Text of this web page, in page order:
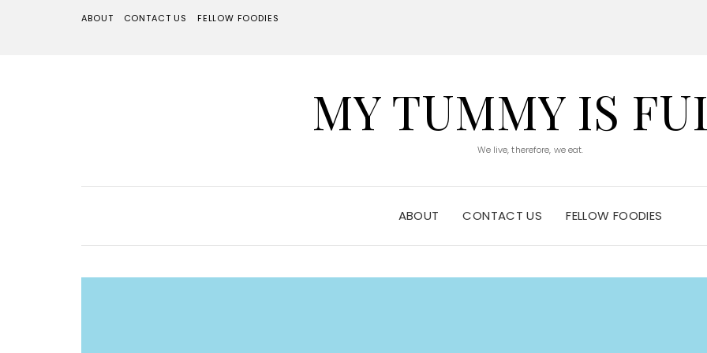
ABOUT CONTACT US FELLOW FOODIES
MY TUMMY IS
We live, therefore, we eat.
ABOUT CONTACT US FELLOW FOODIES